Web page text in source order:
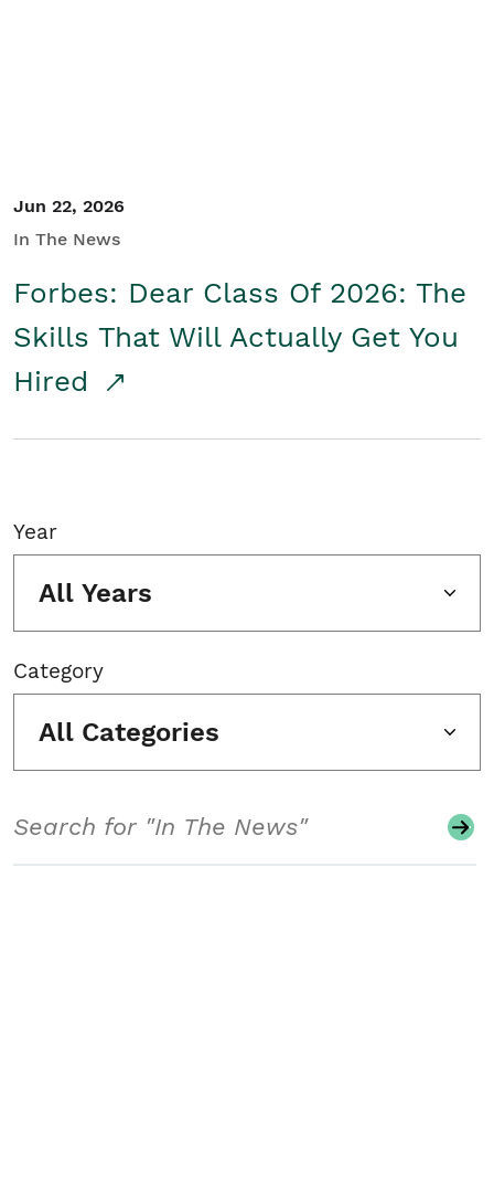
Jun 22, 2026
In The News
Forbes: Dear Class Of 2026: The
Skills That Will Actually Get You
Hired
Year
All Years
Category
All Categories